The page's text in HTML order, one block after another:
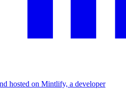
hosted on Mintlify, a developer